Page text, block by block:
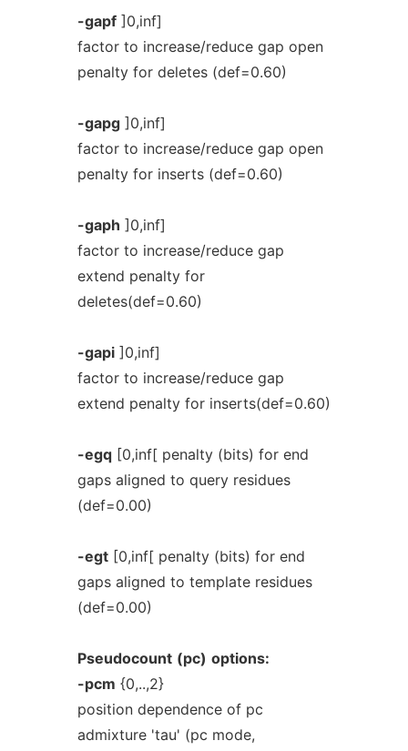
-gapf]0,inf]
factor to increase/reduce gap open
penalty for deletes (def=0.60)
-gapg]0,inf]
factor to increase/reduce gap open
penalty for inserts (def=0.60)
-gaph ]0,inf]
factor to increase/reduce gap
extend penalty for
deletes(def=0.60)
-gapi]0,inf]
factor to increase/reduce gap
extend penalty for inserts(def=0.60)
-egq[0,inf[ penalty (bits) for end
gaps aligned to query residues
(def=0.00)
-egt[0,inf[ penalty (bits) for end
gaps aligned to template residues
(def=0.00)
Pseudocount (pc) options:
-pcm {0,..,2}
position dependence of pc
admixture 'tau' (pc mode,